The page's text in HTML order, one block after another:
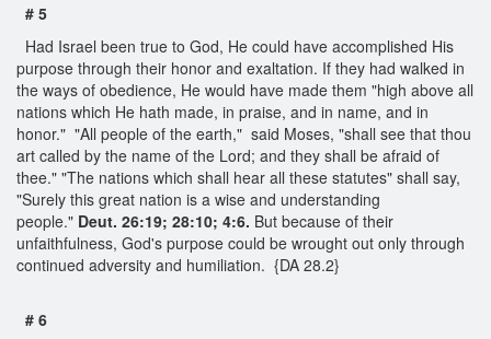
# 5
Had Israel been true to God, He could have accomplished His
purpose through their honor and exaltation. If they had walked in
the ways of obedience, He would have made them "high above all
nations which He hath made, in praise, and in name, and in
honor." "All people of the earth," said Moses, "shall see that thou
art called by the name of the Lord; and they shall be afraid of
thee." "The nations which shall hear all these statutes" shall say,
"Surely this great nation is a wise and understanding
people." Deut. 26:19; 28:10; 4:6. But because of their
unfaithfulness, God's purpose could be wrought out only through
continued adversity and humiliation. {DA 28.2}
# 6